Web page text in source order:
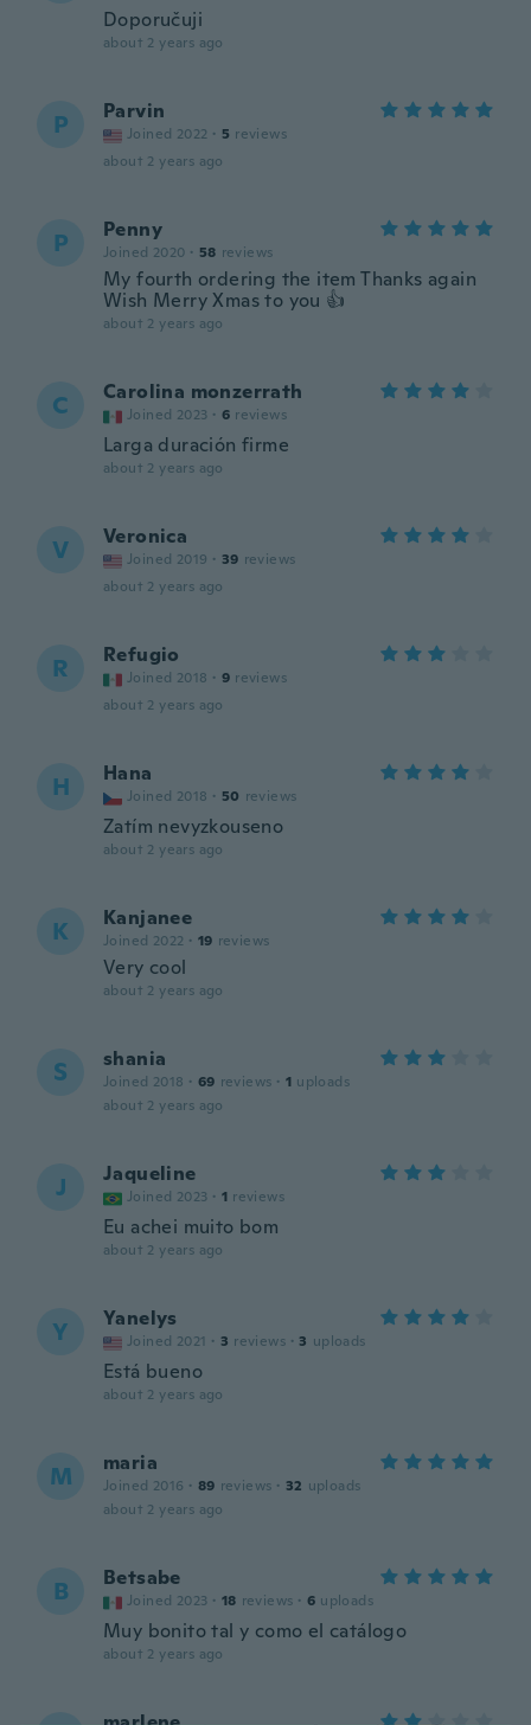
Doporučuji
about 2 years ago
P Parvin
Joined 2022 · 5 reviews
about 2 years ago
P Penny
Joined 2020 · 58 reviews
My fourth ordering the item Thanks again
Wish Merry Xmas to you 👍
about 2 years ago
C Carolina monzerrath
Joined 2023 · 6 reviews
Larga duración firme
about 2 years ago
V Veronica
Joined 2019 · 39 reviews
about 2 years ago
R Refugio
Joined 2018 · 9 reviews
about 2 years ago
H Hana
Joined 2018 · 50 reviews
Zatím nevyzkouseno
about 2 years ago
K Kanjanee
Joined 2022 · 19 reviews
Very cool
about 2 years ago
S shania
Joined 2018 · 69 reviews · 1 uploads
about 2 years ago
J Jaqueline
Joined 2023 · 1 reviews
Eu achei muito bom
about 2 years ago
Y Yanelys
Joined 2021 · 3 reviews · 3 uploads
Está bueno
about 2 years ago
M maria
Joined 2016 · 89 reviews · 32 uploads
about 2 years ago
B Betsabe
Joined 2023 · 18 reviews · 6 uploads
Muy bonito tal y como el catálogo
about 2 years ago